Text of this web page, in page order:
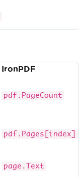
IronPDF
pdf.PageCount
pdf.Pages[index]
page.Text